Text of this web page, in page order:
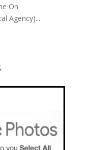
On
Agency)...